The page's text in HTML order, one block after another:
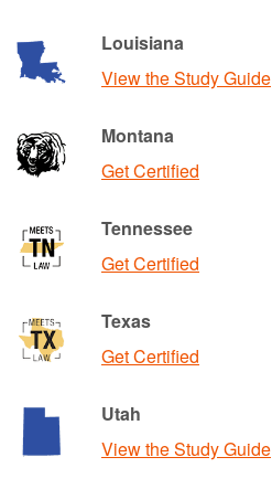
Louisiana
View the Study Guide
Montana
Get Certified
Tennessee
Get Certified
Texas
Get Certified
Utah
View the Study Guide